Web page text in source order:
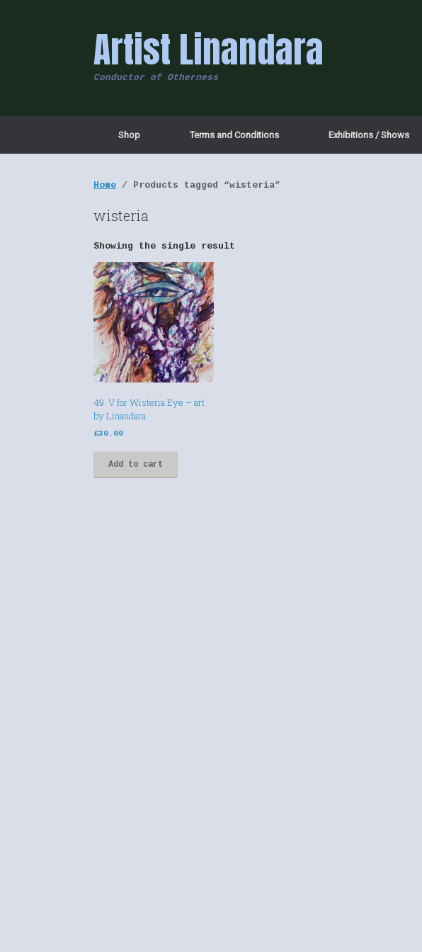
Artist Linandara
Conductor of Otherness
Shop Terms and Conditions Exhibitions / Shows
Home / Products tagged “wisteria”
wisteria
Showing the single result
49. V for Wisteria Eye – art
by Linandara
£30.00
Add to cart